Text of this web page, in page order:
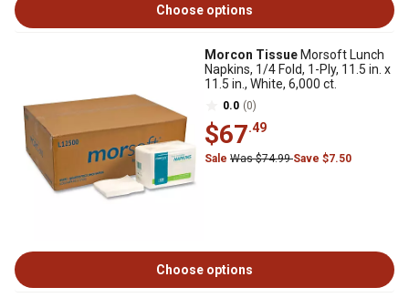
Choose options
Morcon Tissue Morsoft Lunch
Napkins, 1/4 Fold, 1-Ply, 11.5 in. x
11.5 in., White, 6,000 ct.
0.0 (0)
$67.49
Sale Was $74.99Save $7.50
Choose options